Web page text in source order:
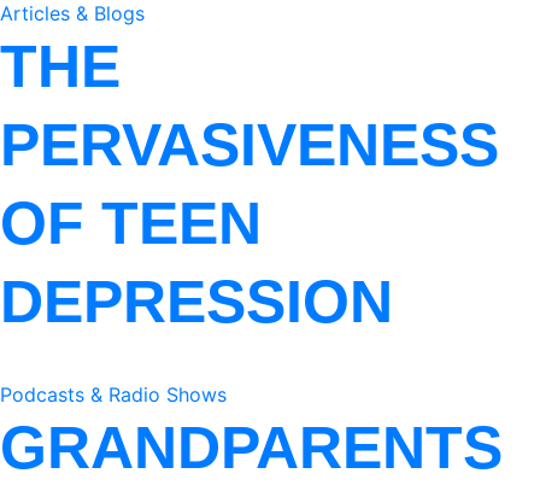
Articles & Blogs
THE
PERVASIVENESS
OF TEEN
DEPRESSION
Podcasts & Radio Shows
GRANDPARENTS